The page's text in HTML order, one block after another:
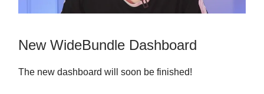
New WideBundle Dashboard
The new dashboard will soon be finished!